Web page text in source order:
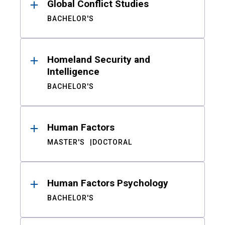
Global Conflict Studies
BACHELOR'S
Homeland Security and
Intelligence
BACHELOR'S
Human Factors
MASTER'S DOCTORAL
Human Factors Psychology
BACHELOR'S